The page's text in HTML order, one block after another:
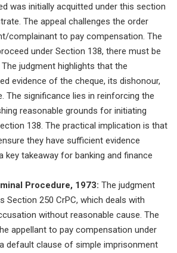
was initially acquitted under this section
The appeal challenges the order
complainant to pay compensation. The
under Section 138, there must be
judgment highlights that the
evidence of the cheque, its dishonour,
The significance lies in reinforcing the
reasonable grounds for initiating
138. The practical implication is that
they have sufficient evidence
key takeaway for banking and finance
Procedure, 1973: The judgment
Section 250 CrPC, which deals with
without reasonable cause. The
appellant to pay compensation under
default clause of simple imprisonment